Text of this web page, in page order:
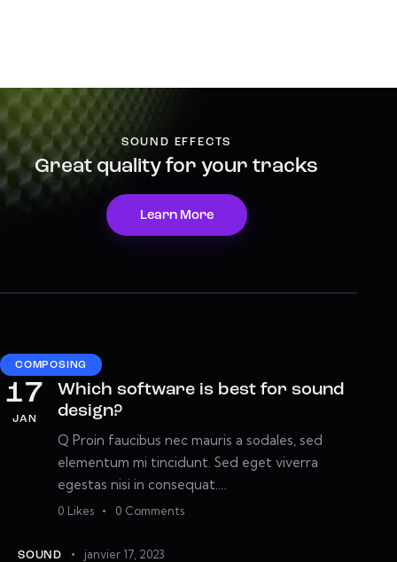
SOUND EFFECTS
Great quality for your tracks
Learn More
COMPOSING
17
JAN
Which software is best for sound
design?
Q Proin faucibus nec mauris a sodales, sed
elementum mi tincidunt. Sed eget viverra
egestas nisi in consequat.…
0 Likes 0 Comments
SOUND janvier 17, 2023